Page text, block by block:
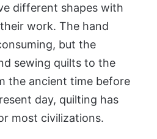
different shapes with
work. The hand
but the
sewing quilts to the
the ancient time before
day, quilting has
most civilizations.